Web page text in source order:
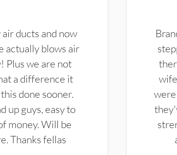
ducts and now
actually blows air
Plus we are not
a difference it
done sooner.
up guys, easy to
money. Will be
Thanks fellas